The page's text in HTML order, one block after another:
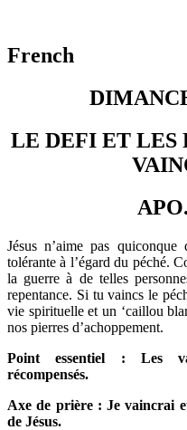
French
LE DEFI ET LES
Jésus n’aime pas
tolérante à l’égard du péché.
la guerre à de telles
repentance. Si tu vaincs le
vie spirituelle et un ‘caillou
nos pierres d’achoppement.
Point essentiel : Les
récompensés.
Axe de prière : Je vaincrai
de Jésus.